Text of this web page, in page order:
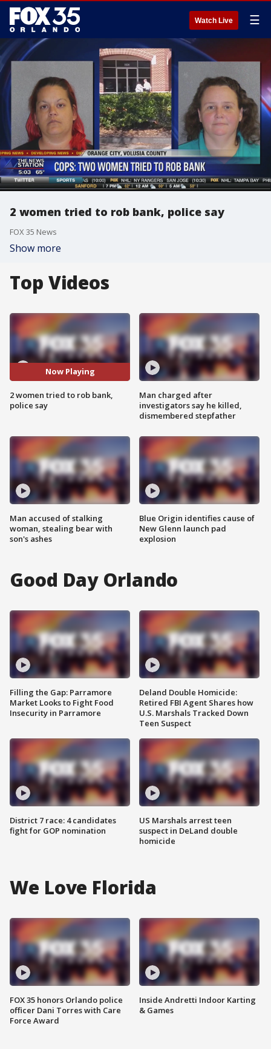
Watch Live ☰
2 women tried to rob bank, police say
FOX 35 News
Show more
Top Videos
Now Playing
2 women tried to rob bank,
police say
Man accused of stalking
woman, stealing bear with
son's ashes
Man charged after
investigators say he killed,
dismembered stepfather
Blue Origin identifies cause of
New Glenn launch pad
explosion
Good Day Orlando
Filling the Gap: Parramore
Market Looks to Fight Food
Insecurity in Parramore
District 7 race: 4 candidates
fight for GOP nomination
Deland Double Homicide:
Retired FBI Agent Shares how
U.S. Marshals Tracked Down
Teen Suspect
US Marshals arrest teen
suspect in DeLand double
homicide
We Love Florida
FOX 35 honors Orlando police
officer Dani Torres with Care
Force Award
Inside Andretti Indoor Karting
& Games